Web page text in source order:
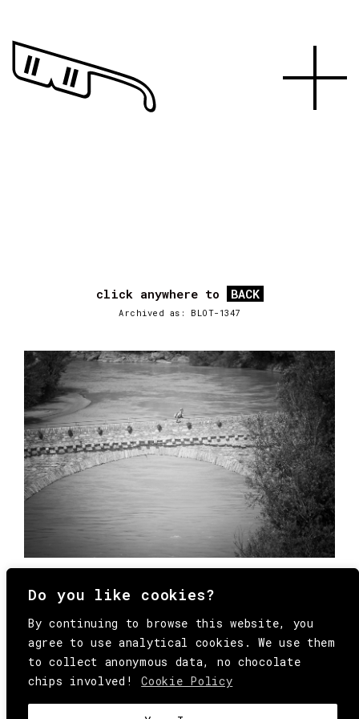
Do you like cookies?
By continuing to browse this website, you
agree to use analytical cookies. We use them
to collect anonymous data, no chocolate
chips involved!
Cookie Policy
click anywhere to BACK
Archived as: BLOT-1347
© Copyright All Rights Reserved Behind
Media. Come on folks, everybody has to die.
HEY@BEHINDMAG.COM